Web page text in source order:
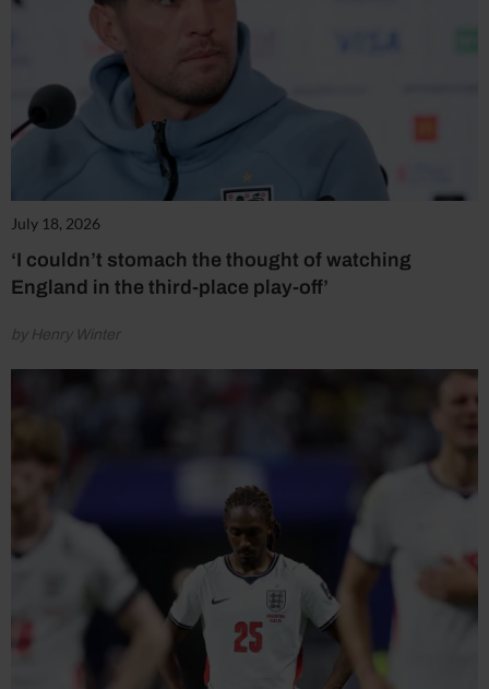
July 18, 2026
‘I couldn’t stomach the thought of watching
England in the third-place play-off’
by Henry Winter